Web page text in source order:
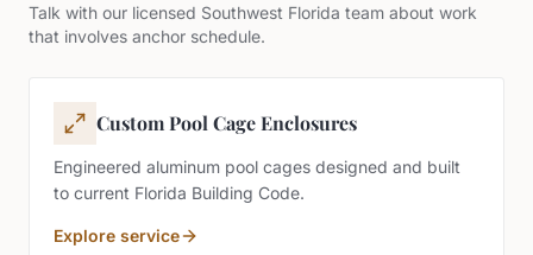
Talk with our licensed Southwest Florida team about work
that involves anchor schedule.
Custom Pool Cage Enclosures
Engineered aluminum pool cages designed and built
to current Florida Building Code.
Explore service